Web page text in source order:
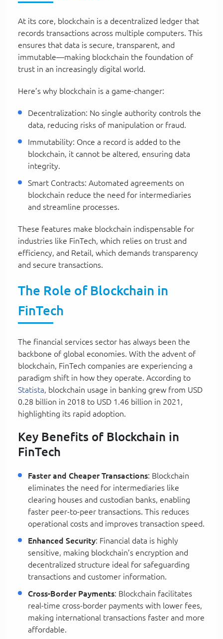
At its core, blockchain is a decentralized ledger that
records transactions across multiple computers. This
ensures that data is secure, transparent, and
immutable—making blockchain the foundation of
trust in an increasingly digital world.
Here’s why blockchain is a game-changer:
Decentralization: No single authority controls the
data, reducing risks of manipulation or fraud.
Immutability: Once a record is added to the
blockchain, it cannot be altered, ensuring data
integrity.
Smart Contracts: Automated agreements on
blockchain reduce the need for intermediaries
and streamline processes.
These features make blockchain indispensable for
industries like FinTech, which relies on trust and
efficiency, and Retail, which demands transparency
and secure transactions.
The Role of Blockchain in
FinTech
The financial services sector has always been the
backbone of global economies. With the advent of
blockchain, FinTech companies are experiencing a
paradigm shift in how they operate. According to
Statista, blockchain usage in banking grew from USD
0.28 billion in 2018 to USD 1.46 billion in 2021,
highlighting its rapid adoption.
Key Benefits of Blockchain in
FinTech
Faster and Cheaper Transactions: Blockchain
eliminates the need for intermediaries like
clearing houses and custodian banks, enabling
faster peer-to-peer transactions. This reduces
operational costs and improves transaction speed.
Enhanced Security: Financial data is highly
sensitive, making blockchain’s encryption and
decentralized structure ideal for safeguarding
transactions and customer information.
Cross-Border Payments: Blockchain facilitates
real-time cross-border payments with lower fees,
making international transactions faster and more
affordable.